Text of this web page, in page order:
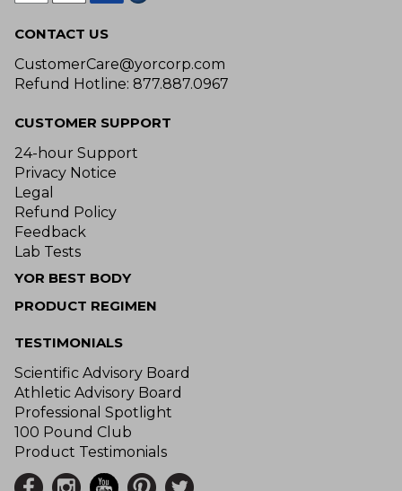
CONTACT US
CustomerCare@yorcorp.com
Refund Hotline: 877.887.0967
CUSTOMER SUPPORT
24-hour Support
Privacy Notice
Legal
Refund Policy
Feedback
Lab Tests
YOR BEST BODY
PRODUCT REGIMEN
TESTIMONIALS
Scientific Advisory Board
Athletic Advisory Board
Professional Spotlight
100 Pound Club
Product Testimonials